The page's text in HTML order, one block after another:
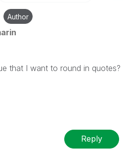
Author
that I want to round in quotes?
Reply